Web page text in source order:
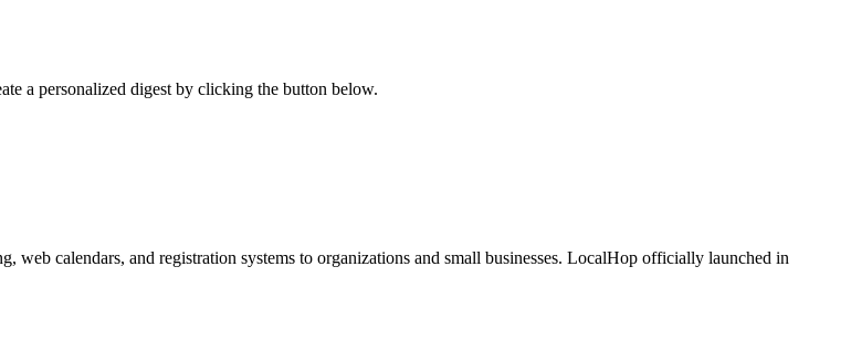
a personalized digest by clicking the button below.
web calendars, and registration systems to organizations and small businesses. LocalHop officially launched in